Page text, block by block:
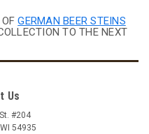
OFGERMAN BEER STEINS
TO THE NEXT
Us
#204
54935